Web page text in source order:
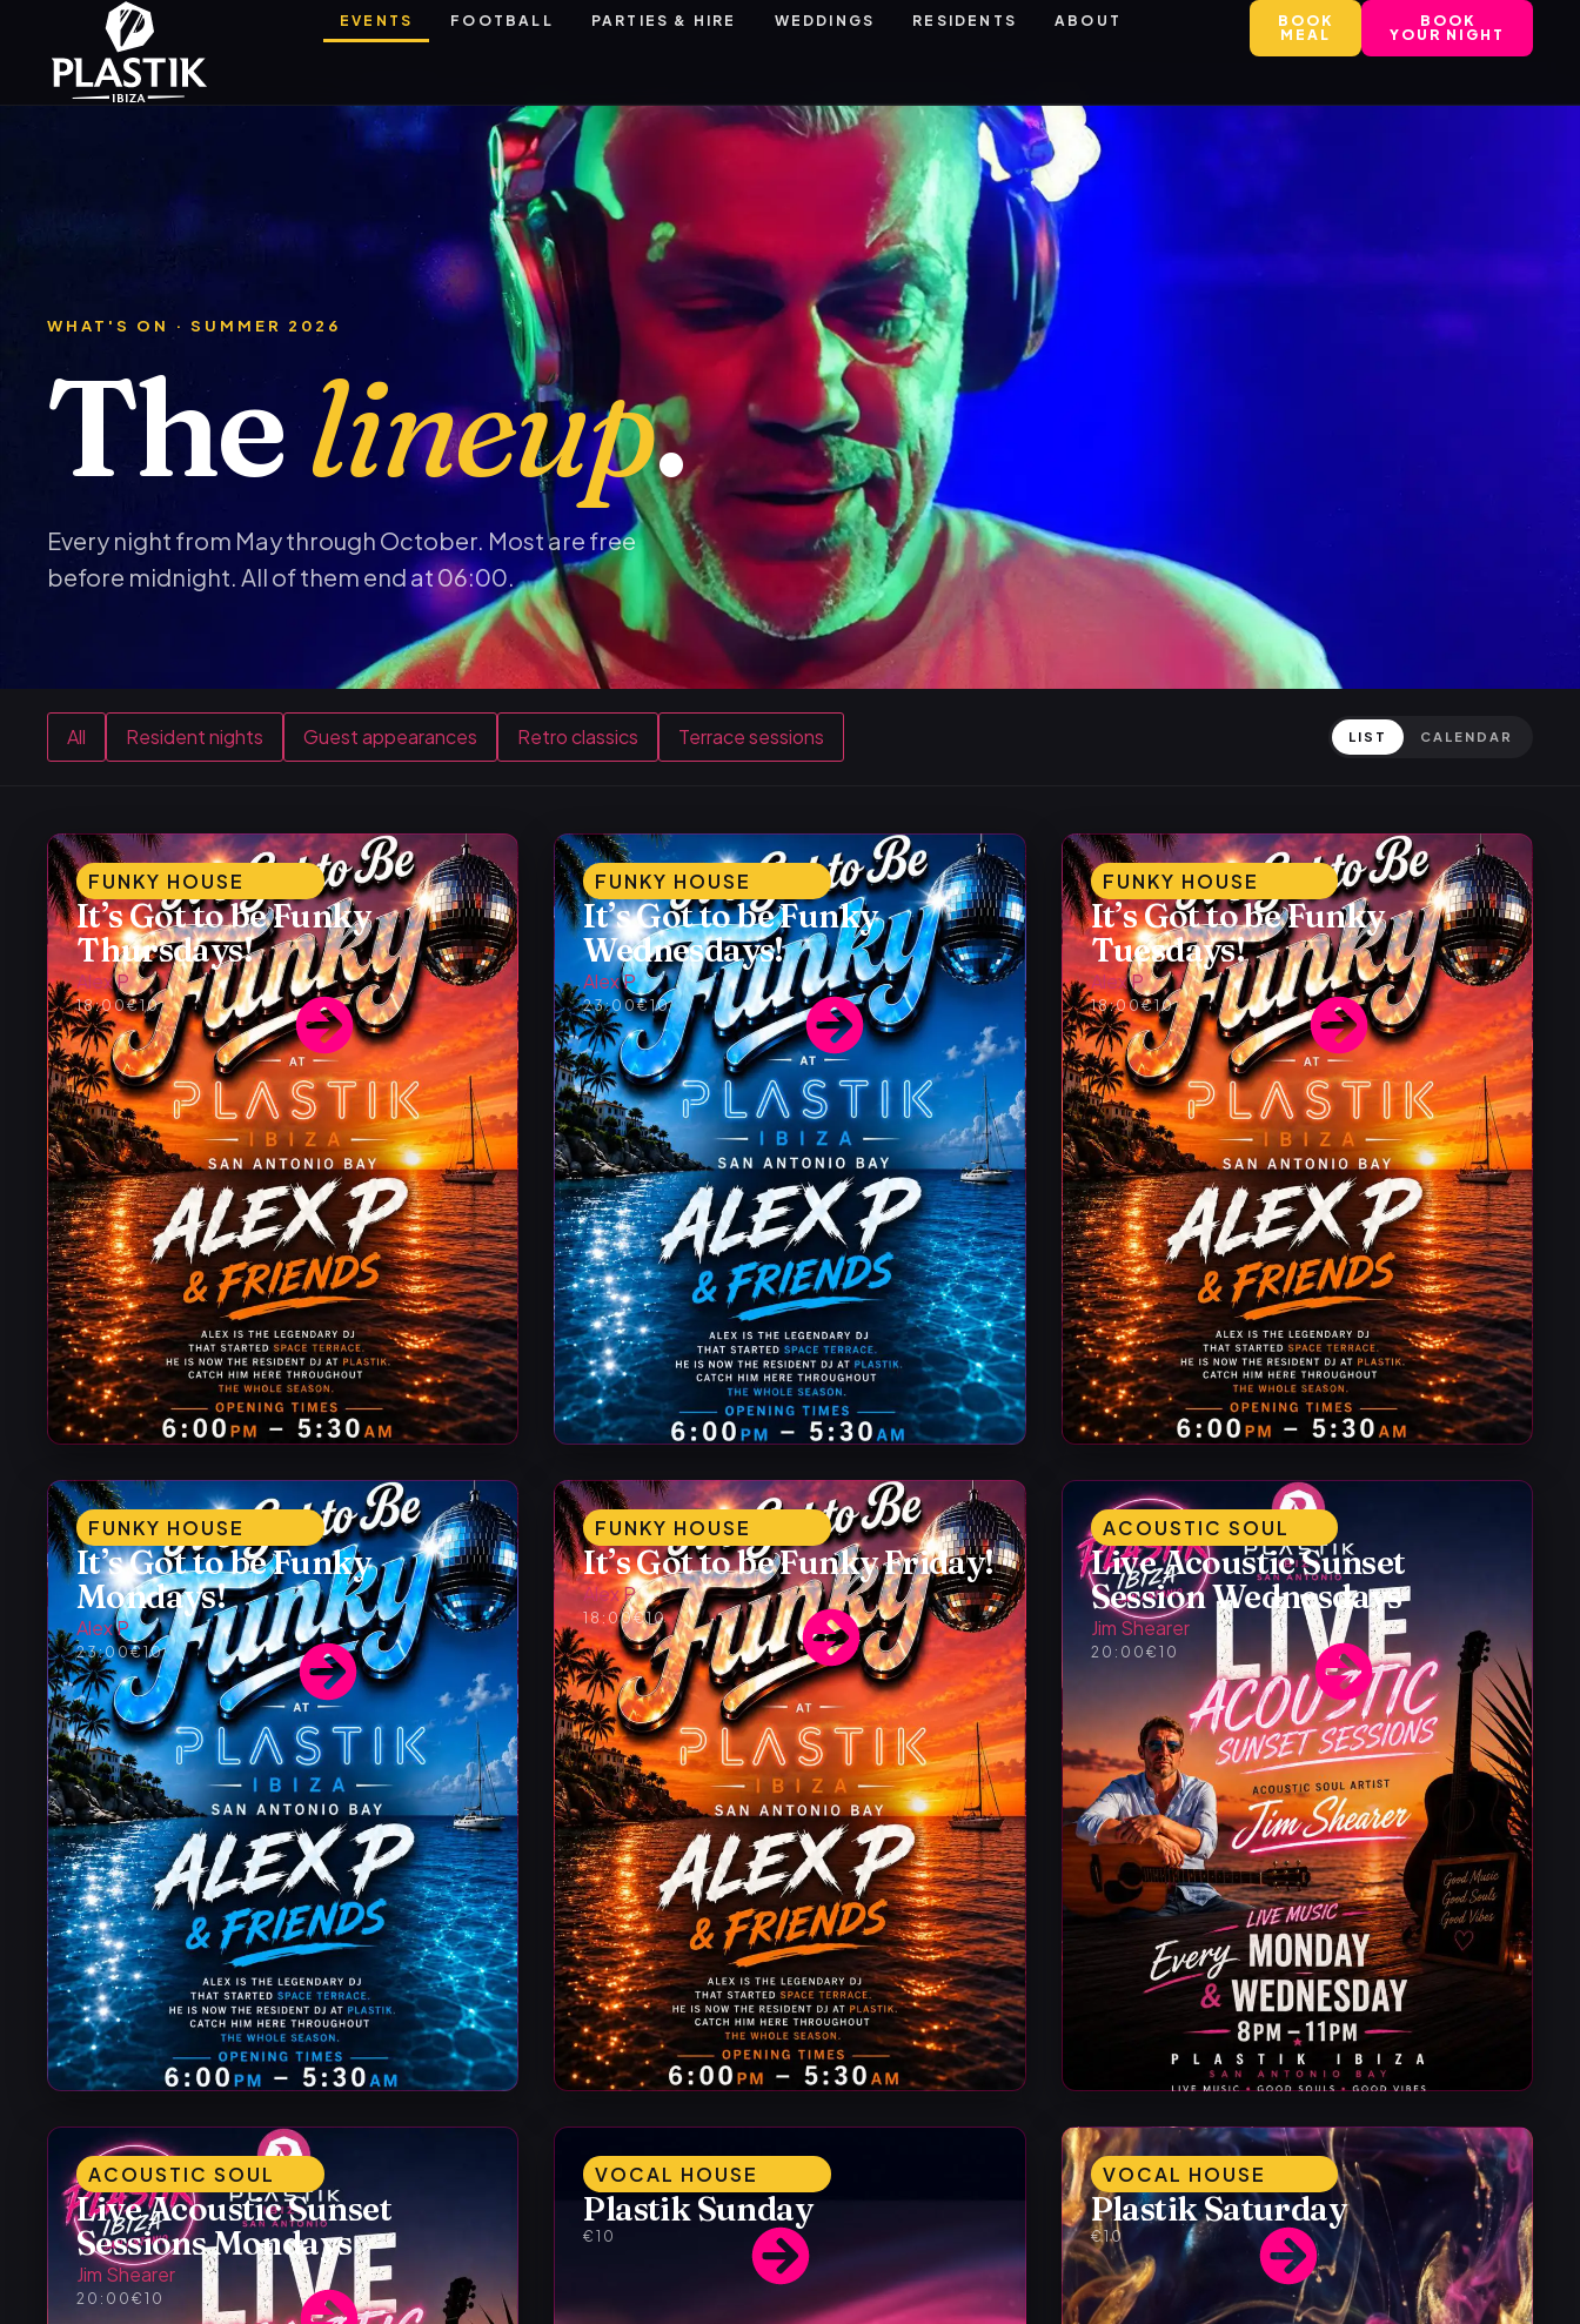
EVENTS FOOTBALL PARTIES & HIRE WEDDINGS RESIDENTS ABOUT
BOOK
MEAL
BOOK
YOUR NIGHT
WHAT'S ON · SUMMER 2026
Thelineup.
Every night from May through October. Most are free
before midnight. All of them end at 06:00.
All Resident nights Guest appearances Retro classics Terrace sessions LIST CALENDAR
FUNKY HOUSE
It’s Got to be Funky
Thursdays!
Alex P
18:00€10
FUNKY HOUSE
It’s Got to be Funky
Wednesdays!
Alex P
23:00€10
FUNKY HOUSE
It’s Got to be Funky
Tuesdays!
Alex P
18:00€10
FUNKY HOUSE
It’s Got to be Funky
Mondays!
Alex P
23:00€10
FUNKY HOUSE
It’s Got to be Funky Friday!
Alex P
18:00€10
ACOUSTIC SOUL
Live Acoustic Sunset
Session Wednesdays
Jim Shearer
20:00 €10
ACOUSTIC SOUL
Live Acoustic Sunset
Sessions Mondays
Jim Shearer
20:00 €10
VOCAL HOUSE
Plastik Sunday
€10
VOCAL HOUSE
Plastik Saturday
€10